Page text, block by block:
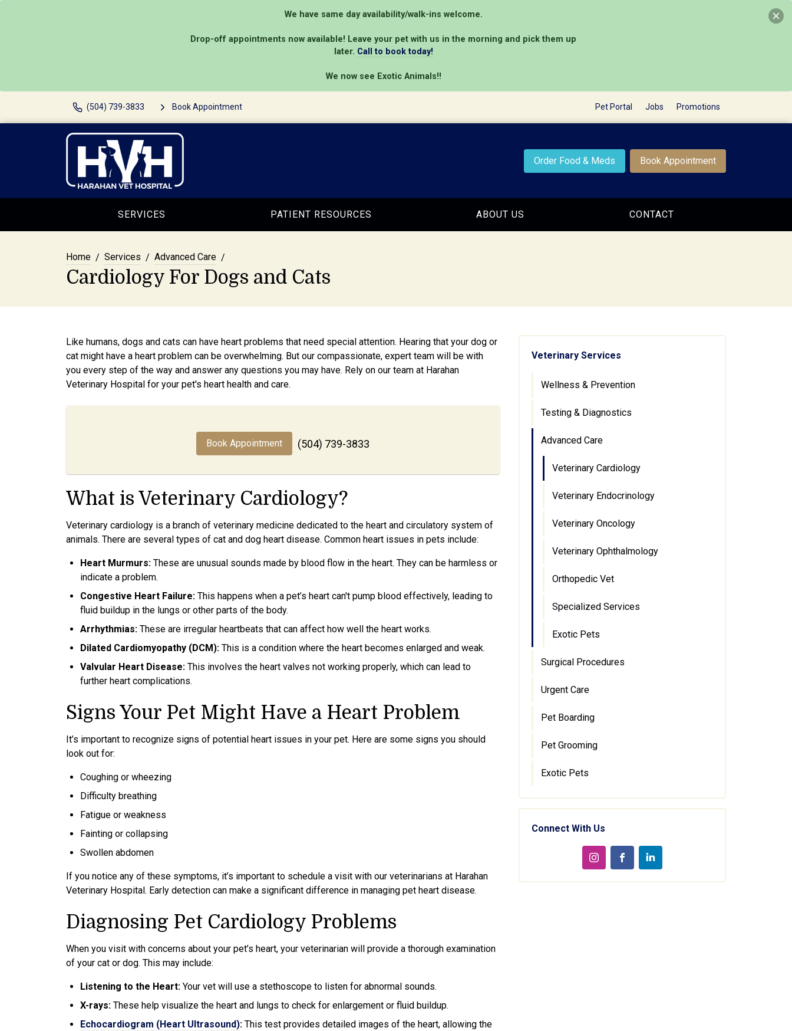
We have same day availability/walk-ins welcome.
Drop-off appointments now available! Leave your pet with us in the morning and pick them up
later. Call to book today!
We now see Exotic Animals!!
(504) 739-3833 Book Appointment Pet Portal Jobs Promotions
Order Food & Meds Book Appointment
SERVICES PATIENT RESOURCES ABOUT US CONTACT
Home Services Advanced Care
Cardiology For Dogs and Cats
Like humans, dogs and cats can have heart problems that need special attention. Hearing that your dog or
cat might have a heart problem can be overwhelming. But our compassionate, expert team will be with
you every step of the way and answer any questions you may have. Rely on our team at Harahan
Veterinary Hospital for your pet's heart health and care.
Book Appointment (504) 739-3833
What is Veterinary Cardiology?
Veterinary cardiology is a branch of veterinary medicine dedicated to the heart and circulatory system of
animals. There are several types of cat and dog heart disease. Common heart issues in pets include:
Heart Murmurs: These are unusual sounds made by blood flow in the heart. They can be harmless or
indicate a problem.
Congestive Heart Failure: This happens when a pet’s heart can't pump blood effectively, leading to
fluid buildup in the lungs or other parts of the body.
Arrhythmias: These are irregular heartbeats that can affect how well the heart works.
Dilated Cardiomyopathy (DCM): This is a condition where the heart becomes enlarged and weak.
Valvular Heart Disease: This involves the heart valves not working properly, which can lead to
further heart complications.
Signs Your Pet Might Have a Heart Problem
It’s important to recognize signs of potential heart issues in your pet. Here are some signs you should
look out for:
Coughing or wheezing
Difficulty breathing
Fatigue or weakness
Fainting or collapsing
Swollen abdomen
If you notice any of these symptoms, it’s important to schedule a visit with our veterinarians at Harahan
Veterinary Hospital. Early detection can make a significant difference in managing pet heart disease.
Diagnosing Pet Cardiology Problems
When you visit with concerns about your pet’s heart, your veterinarian will provide a thorough examination
of your cat or dog. This may include:
Listening to the Heart: Your vet will use a stethoscope to listen for abnormal sounds.
X-rays: These help visualize the heart and lungs to check for enlargement or fluid buildup.
Echocardiogram (Heart Ultrasound): This test provides detailed images of the heart, allowing the
Veterinary Services
Wellness & Prevention
Testing & Diagnostics
Advanced Care
Veterinary Cardiology
Veterinary Endocrinology
Veterinary Oncology
Veterinary Ophthalmology
Orthopedic Vet
Specialized Services
Exotic Pets
Surgical Procedures
Urgent Care
Pet Boarding
Pet Grooming
Exotic Pets
Connect With Us